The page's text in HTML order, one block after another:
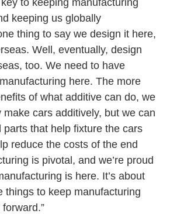
keeping us globally
thing to say we design it here,
Well, eventually, design
too. We need to have
here. The more
of what additive can do, we
make cars additively, but we can
parts that help fixture the cars
reduce the costs of the end
is pivotal, and we’re proud
is here. It’s about
things to keep manufacturing